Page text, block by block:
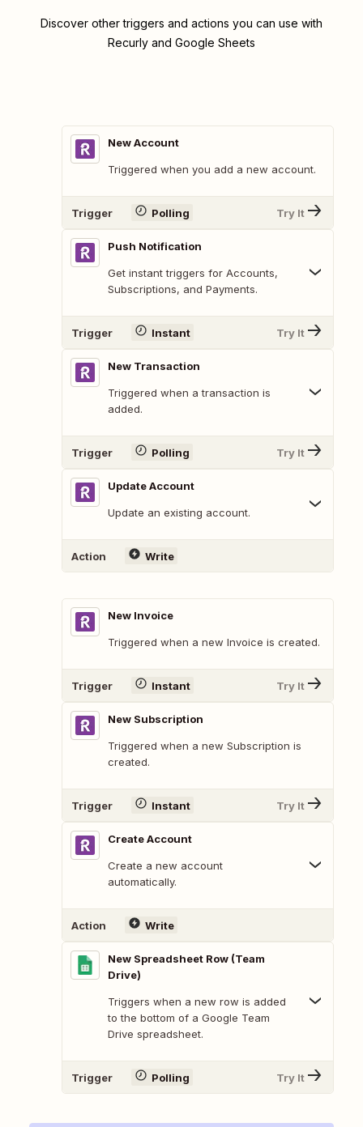
Discover other triggers and actions you can use with
Recurly and Google Sheets
New Account
Triggered when you add a new account.
Trigger Polling Try It
Push Notification
Get instant triggers for Accounts,
Subscriptions, and Payments.
Trigger Instant Try It
New Transaction
Triggered when a transaction is
added.
Trigger Polling Try It
Update Account
Update an existing account.
Action Write
New Invoice
Triggered when a new Invoice is created.
Trigger Instant Try It
New Subscription
Triggered when a new Subscription is
created.
Trigger Instant Try It
Create Account
Create a new account
automatically.
Action Write
New Spreadsheet Row (Team
Drive)
Triggers when a new row is added
to the bottom of a Google Team
Drive spreadsheet.
Trigger Polling Try It